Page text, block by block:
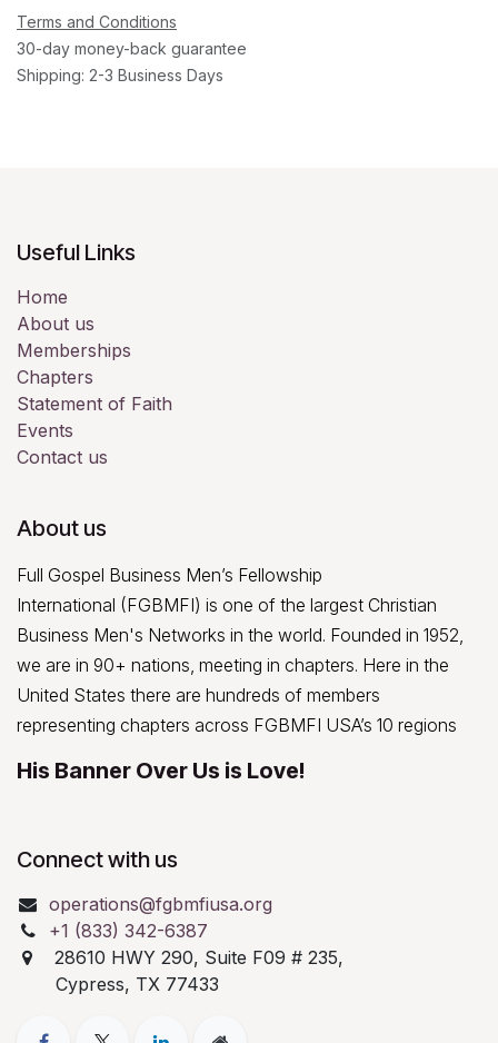
Terms and Conditions
30-day money-back guarantee
Shipping: 2-3 Business Days
Useful Links
Home
About us
Memberships
Chapters
Statement of Faith
Events
Contact us
About us
Full Gospel Business Men’s Fellowship
International (FGBMFI) is one of the largest Christian
Business Men's Networks in the world. Founded in 1952,
we are in 90+ nations, meeting in chapters. Here in the
United States there are hundreds of members
representing chapters across FGBMFI USA’s 10 regions
His Banner Over Us is Love!
Connect with us
operations@fgbmfiusa.org
+1 (833) 342-6387
28610 HWY 290, Suite F09 # 235,
Cypress, TX 77433